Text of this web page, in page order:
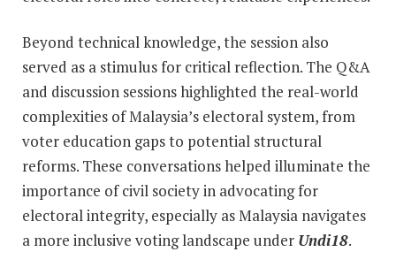
Beyond technical knowledge, the session also
served as a stimulus for critical reflection. The Q&A
and discussion sessions highlighted the real-world
complexities of Malaysia’s electoral system, from
voter education gaps to potential structural
reforms. These conversations helped illuminate the
importance of civil society in advocating for
electoral integrity, especially as Malaysia navigates
a more inclusive voting landscape under Undi18.